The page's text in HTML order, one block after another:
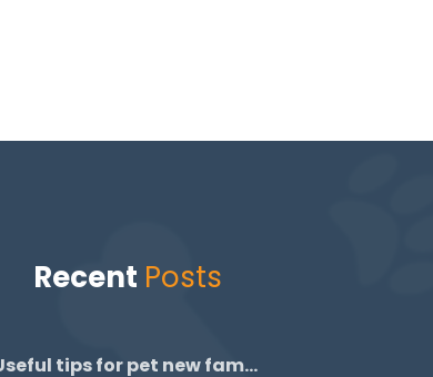
Recent Posts
Useful tips for pet new family